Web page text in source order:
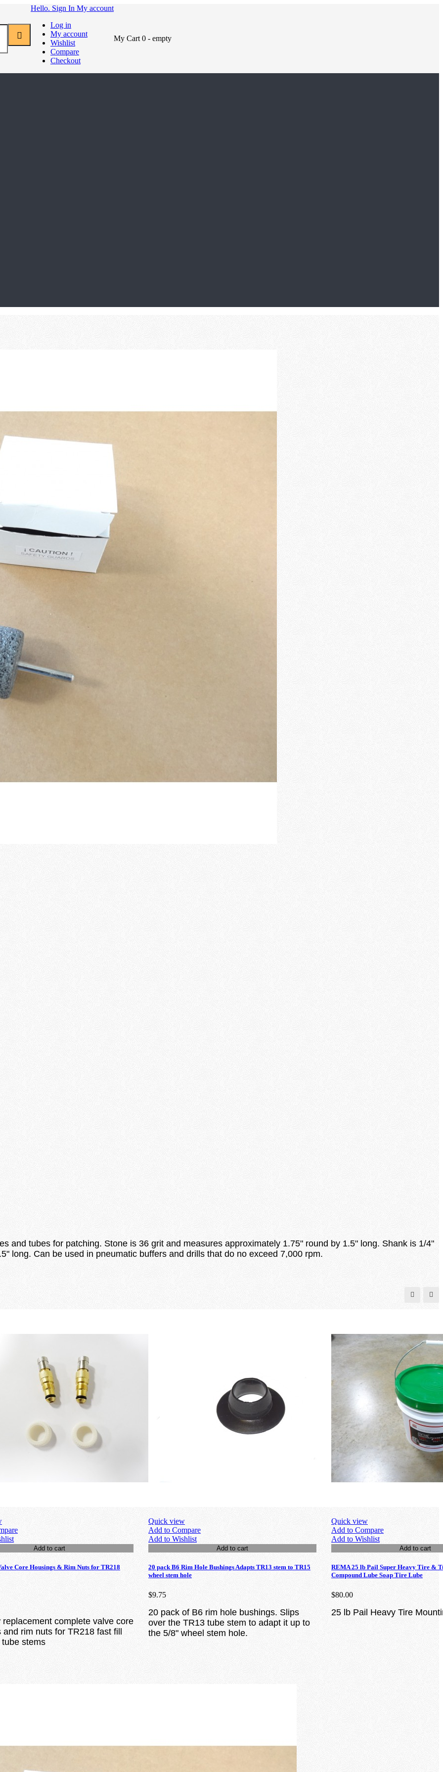
Hello. Sign In My account
Log in
My account
Wishlist
Compare
Checkout
My Cart 0 - empty
and tubes for patching. Stone is 36 grit and measures approximately 1.75" round by 1.5" long. Shank is 1/4"
long. Can be used in pneumatic buffers and drills that do no exceed 7,000 rpm.
Add to cart
Core Housings & Rim Nuts for TR218
replacement complete valve core
and rim nuts for TR218 fast fill
stems
Quick view
Add to Compare
Add to Wishlist
Add to cart
20 pack B6 Rim Hole Bushings Adapts TR13 stem to TR15
wheel stem hole
$9.75
20 pack of B6 rim hole bushings. Slips
over the TR13 tube stem to adapt it up to
the 5/8" wheel stem hole.
Quick view
Add to Compare
Add to Wishlist
Add to cart
REMA 25 lb Pail Super Heavy Tire &
Compound Lube Soap Tire Lube
$80.00
25 lb Pail Heavy Tire